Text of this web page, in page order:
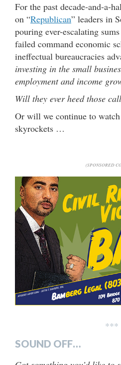
For the past decade-and-a-
on “Republican” leaders in
pouring ever-escalating
failed command economic
ineffectual bureaucracies
investing in the small
employment and income
Will they ever heed those
Or will we continue to
skyrockets …
(SPONSORED
***
SOUND OFF…